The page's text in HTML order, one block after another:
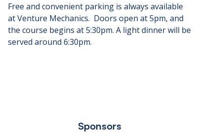
Free and convenient parking is always available
at Venture Mechanics. Doors open at 5pm, and
the course begins at 5:30pm. A light dinner will be
served around 6:30pm.
Sponsors